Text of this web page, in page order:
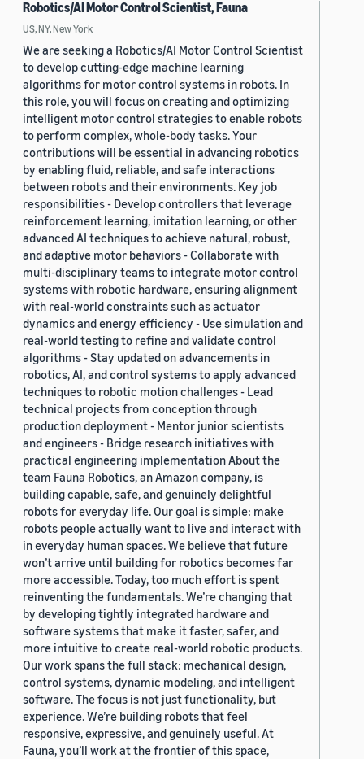
Robotics/AI Motor Control Scientist, Fauna
US, NY, New York
We are seeking a Robotics/AI Motor Control Scientist
to develop cutting-edge machine learning
algorithms for motor control systems in robots. In
this role, you will focus on creating and optimizing
intelligent motor control strategies to enable robots
to perform complex, whole-body tasks. Your
contributions will be essential in advancing robotics
by enabling fluid, reliable, and safe interactions
between robots and their environments. Key job
responsibilities - Develop controllers that leverage
reinforcement learning, imitation learning, or other
advanced AI techniques to achieve natural, robust,
and adaptive motor behaviors - Collaborate with
multi-disciplinary teams to integrate motor control
systems with robotic hardware, ensuring alignment
with real-world constraints such as actuator
dynamics and energy efficiency - Use simulation and
real-world testing to refine and validate control
algorithms - Stay updated on advancements in
robotics, AI, and control systems to apply advanced
techniques to robotic motion challenges - Lead
technical projects from conception through
production deployment - Mentor junior scientists
and engineers - Bridge research initiatives with
practical engineering implementation About the
team Fauna Robotics, an Amazon company, is
building capable, safe, and genuinely delightful
robots for everyday life. Our goal is simple: make
robots people actually want to live and interact with
in everyday human spaces. We believe that future
won’t arrive until building for robotics becomes far
more accessible. Today, too much effort is spent
reinventing the fundamentals. We’re changing that
by developing tightly integrated hardware and
software systems that make it faster, safer, and
more intuitive to create real-world robotic products.
Our work spans the full stack: mechanical design,
control systems, dynamic modeling, and intelligent
software. The focus is not just functionality, but
experience. We’re building robots that feel
responsive, expressive, and genuinely useful. At
Fauna, you’ll work at the frontier of this space,